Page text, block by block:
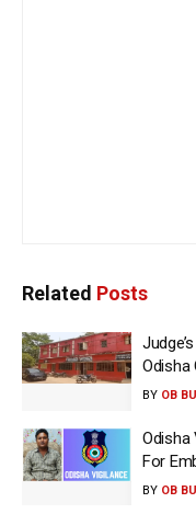
Related Posts
Odisha
BY OB
Odisha
For
BY OB